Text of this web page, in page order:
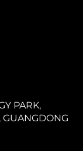
PARK,
GUANGDONG